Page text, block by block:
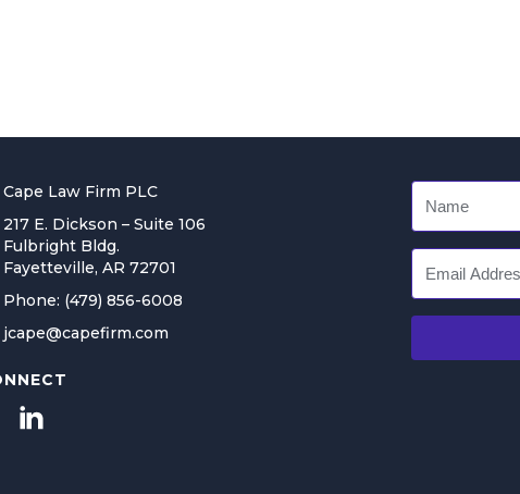
Cape Law Firm PLC
217 E. Dickson – Suite 106
Fulbright Bldg.
Fayetteville, AR 72701
Phone: (479) 856-6008
jcape@capefirm.com